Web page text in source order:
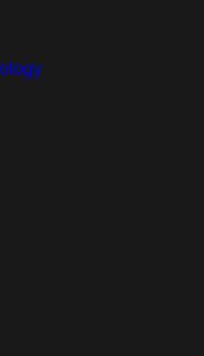
, TEL: 0750-